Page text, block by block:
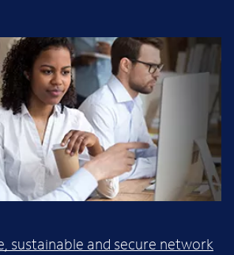
sustainable and secure network